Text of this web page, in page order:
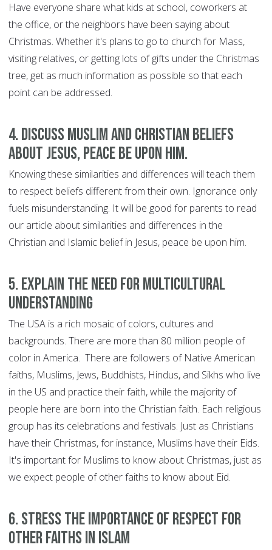
Have everyone share what kids at school, coworkers at
the office, or the neighbors have been saying about
Christmas. Whether it's plans to go to church for Mass,
visiting relatives, or getting lots of gifts under the Christmas
tree, get as much information as possible so that each
point can be addressed.
4. Discuss Muslim and Christian beliefs
about Jesus, peace be upon him.
Knowing these similarities and differences will teach them
to respect beliefs different from their own. Ignorance only
fuels misunderstanding. It will be good for parents to read
our article about similarities and differences in the
Christian and Islamic belief in Jesus, peace be upon him.
5. Explain the need for multicultural
understanding
The USA is a rich mosaic of colors, cultures and
backgrounds. There are more than 80 million people of
color in America. There are followers of Native American
faiths, Muslims, Jews, Buddhists, Hindus, and Sikhs who live
in the US and practice their faith, while the majority of
people here are born into the Christian faith. Each religious
group has its celebrations and festivals. Just as Christians
have their Christmas, for instance, Muslims have their Eids.
It's important for Muslims to know about Christmas, just as
we expect people of other faiths to know about Eid.
6. Stress the importance of respect for
other faiths in Islam